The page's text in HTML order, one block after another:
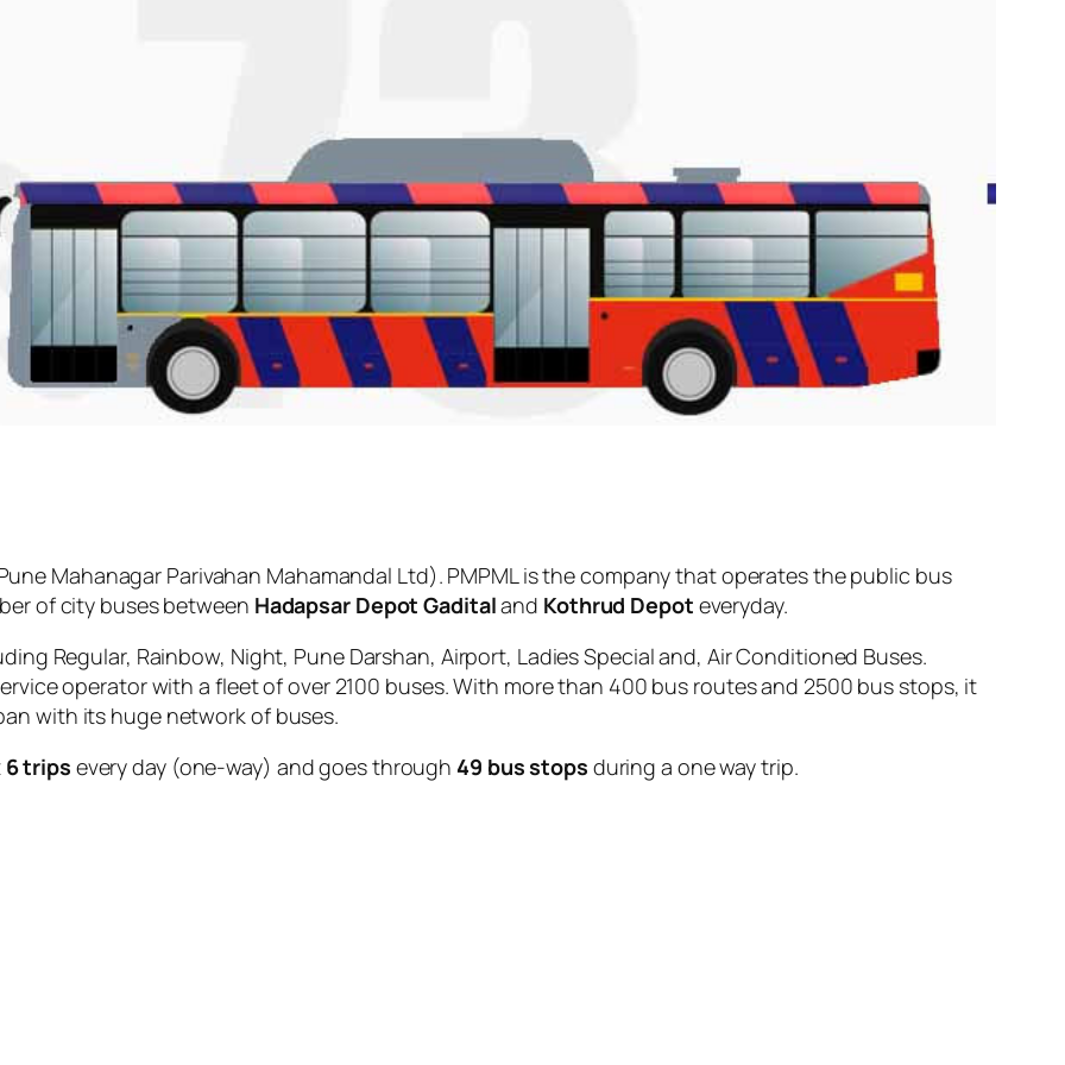
Mahanagar Parivahan Mahamandal Ltd). PMPML is the company that operates the public bus
of city buses between Hadapsar Depot Gaditaland Kothrud Depot everyday.
Regular, Rainbow, Night, Pune Darshan, Airport, Ladies Special and, Air Conditioned Buses.
operator with a fleet of over 2100 buses. With more than 400 bus routes and 2500 bus stops, it
with its huge network of buses.
6 trips every day (one-way) and goes through 49 bus stops during a one way trip.